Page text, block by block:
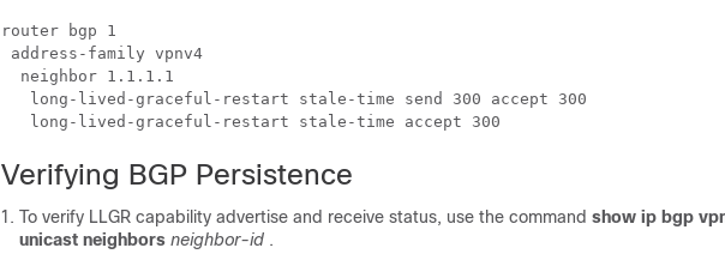
router bgp 1
address-family vpnv4
  neighbor 1.1.1.1
   long-lived-graceful-restart stale-time send 300 accept 300
Verifying BGP Persistence
To verify LLGR capability advertise and receive status, use the command show ip bgp
unicast neighbors neighbor-id .